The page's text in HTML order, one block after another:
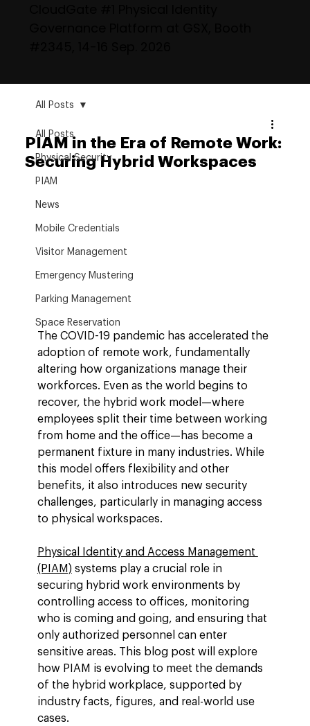
All Posts
Physical Security
PIAM
News
Mobile Credentials
Visitor Management
Emergency Mustering
Parking Management
Space Reservation
All Posts
PIAM in the Era of Remote Work:
Securing Hybrid Workspaces
The COVID-19 pandemic has accelerated the
adoption of remote work, fundamentally
altering how organizations manage their
workforces. Even as the world begins to
recover, the hybrid work model—where
employees split their time between working
from home and the office—has become a
permanent fixture in many industries. While
this model offers flexibility and other
benefits, it also introduces new security
challenges, particularly in managing access
to physical workspaces.
Physical Identity and Access Management
(PIAM) systems play a crucial role in
securing hybrid work environments by
controlling access to offices, monitoring
who is coming and going, and ensuring that
only authorized personnel can enter
sensitive areas. This blog post will explore
how PIAM is evolving to meet the demands
of the hybrid workplace, supported by
industry facts, figures, and real-world use
cases.